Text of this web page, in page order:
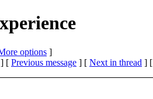
options ]
] [ Previous message ] [ Next in thread ] [